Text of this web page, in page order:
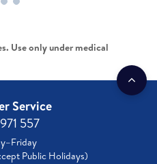
Use only under medical
Service
557
Public Holidays)